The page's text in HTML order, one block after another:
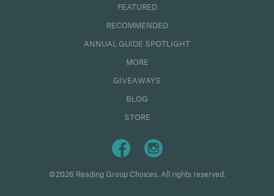
FEATURED
RECOMMENDED
ANNUAL GUIDE SPOTLIGHT
MORE
GIVEAWAYS
BLOG
STORE
©2026 Reading Group Choices. All rights reserved.